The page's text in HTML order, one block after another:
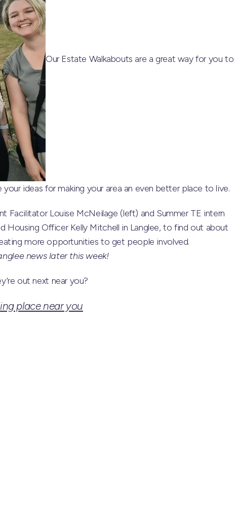
Our Estate Walkabouts are a great way for you to
ideas for making your area an even better place to live.
Facilitator Louise McNeilage (left) and Summer TE intern
Housing Officer Kelly Mitchell in Langlee, to find out about
more opportunities to get people involved.
news later this week!
out next near you?
place near you